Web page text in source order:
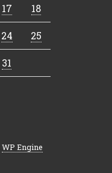
17 18
24 25
31
WP Engine